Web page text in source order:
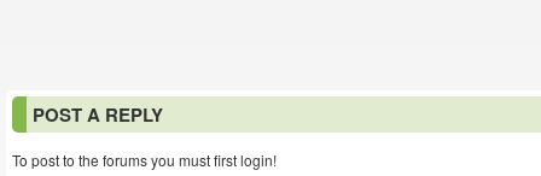
POST A REPLY
To post to the forums you must first login!